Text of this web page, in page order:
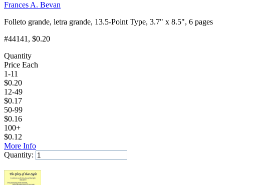
Frances A. Bevan
Folleto grande, letra grande, 13.5-Point Type, 3.7" x 8.5", 6 pages
#44141 , $0.20
Quantity
Price Each
1-11
$0.20
12-49
$0.17
50-99
$0.16
100+
$0.12
More Info
Quantity: